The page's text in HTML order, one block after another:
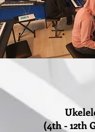
(4th - 12th